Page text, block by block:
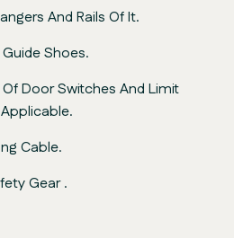
And Rails Of It.
Shoes.
Door Switches And Limit
Cable.
Gear .